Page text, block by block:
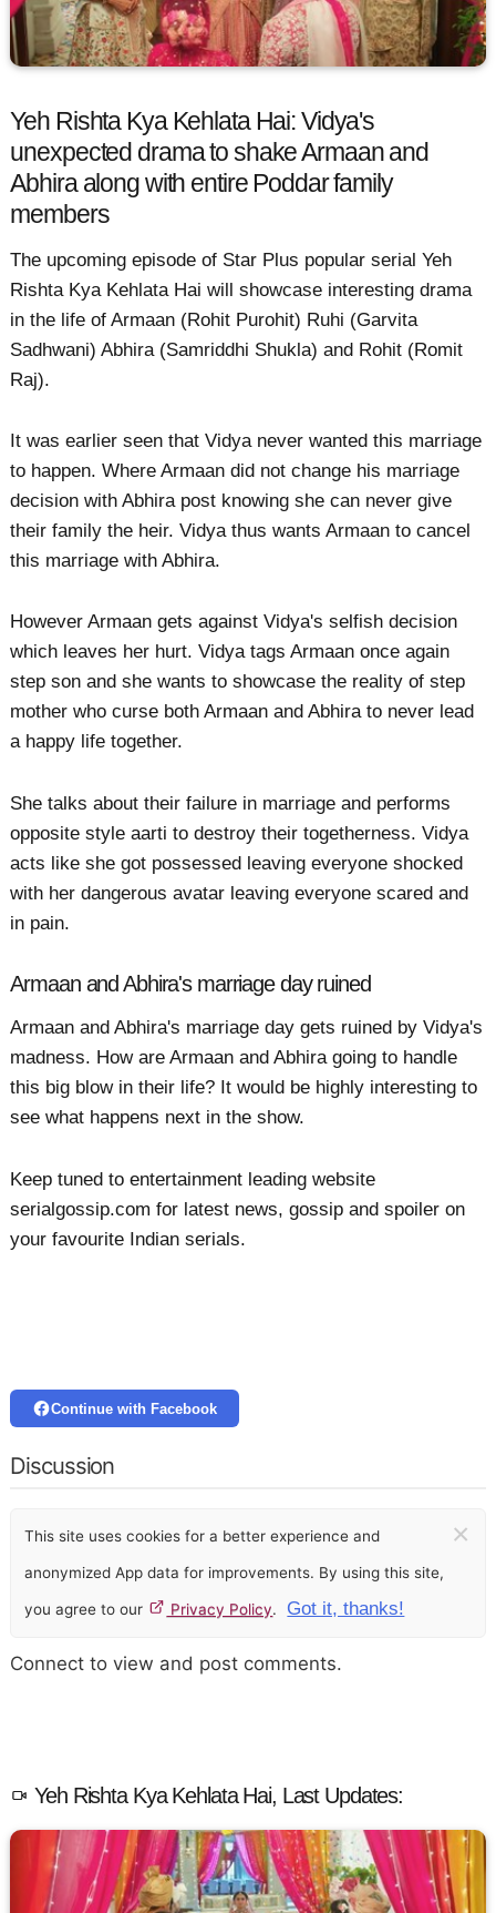
Yeh Rishta Kya Kehlata Hai: Vidya's
unexpected drama to shake Armaan and
Abhira along with entire Poddar family
members
The upcoming episode of Star Plus popular serial Yeh
Rishta Kya Kehlata Hai will showcase interesting drama
in the life of Armaan (Rohit Purohit) Ruhi (Garvita
Sadhwani) Abhira (Samriddhi Shukla) and Rohit (Romit
Raj).
It was earlier seen that Vidya never wanted this marriage
to happen. Where Armaan did not change his marriage
decision with Abhira post knowing she can never give
their family the heir. Vidya thus wants Armaan to cancel
this marriage with Abhira.
However Armaan gets against Vidya's selfish decision
which leaves her hurt. Vidya tags Armaan once again
step son and she wants to showcase the reality of step
mother who curse both Armaan and Abhira to never lead
a happy life together.
She talks about their failure in marriage and performs
opposite style aarti to destroy their togetherness. Vidya
acts like she got possessed leaving everyone shocked
with her dangerous avatar leaving everyone scared and
in pain.
Armaan and Abhira's marriage day ruined
Armaan and Abhira's marriage day gets ruined by Vidya's
madness. How are Armaan and Abhira going to handle
this big blow in their life? It would be highly interesting to
see what happens next in the show.
Keep tuned to entertainment leading website
serialgossip.com for latest news, gossip and spoiler on
your favourite Indian serials.
Continue with Facebook
Discussion
This site uses cookies for a better experience and
anonymized App data for improvements. By using this site,
you agree to our Privacy Policy. Got it, thanks!
×
Connect to view and post comments.
Yeh Rishta Kya Kehlata Hai, Last Updates: